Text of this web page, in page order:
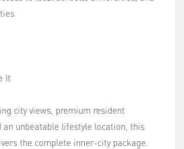
It
city views, premium resident
an unbeatable lifestyle location, this
the complete inner-city package.